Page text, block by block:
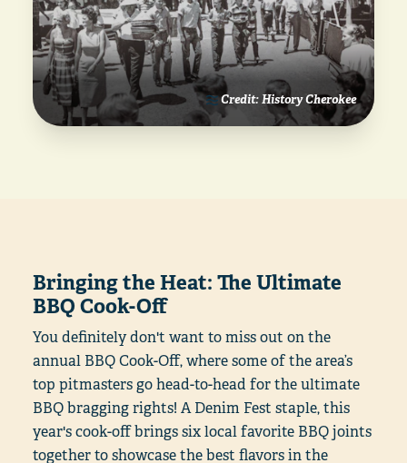
Credit: History Cherokee
Bringing the Heat: The Ultimate
BBQ Cook-Off
You definitely don't want to miss out on the
annual BBQ Cook-Off, where some of the area’s
top pitmasters go head-to-head for the ultimate
BBQ bragging rights! A Denim Fest staple, this
year's cook-off brings six local favorite BBQ joints
together to showcase the best flavors in the